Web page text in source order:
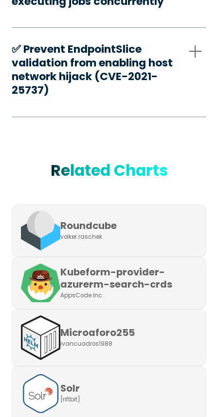
✅️ Prevent EndpointSlice
validation from enabling host
network hijack (CVE-2021-
25737)
Related Charts
Roundcube
volker.raschek
Kubeform-provider-
azurerm-search-crds
AppsCode Inc.
Microaforo255
ivancuadros1988
Solr
[riftbit]